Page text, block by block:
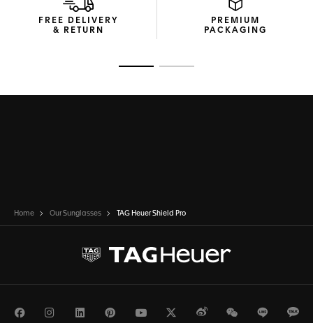
FREE DELIVERY
& RETURN
PREMIUM
PACKAGING
Home Our Sunglasses TAG Heuer Shield Pro
FacebookInstagram
LinkedInPinterestYoutubeTwitterWeiboWeChatLine